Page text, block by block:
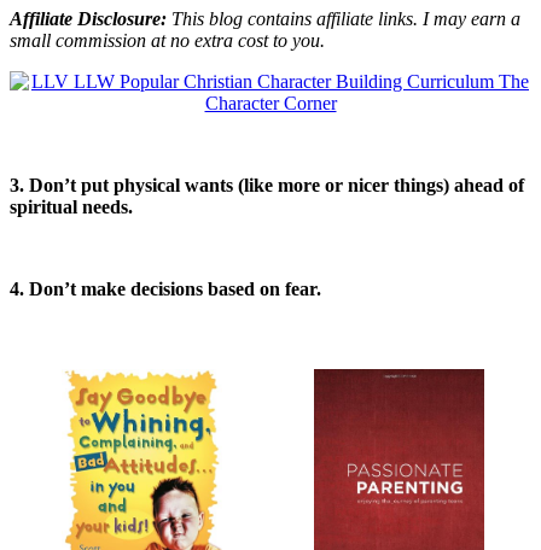
Affiliate Disclosure: This blog contains affiliate links. I may earn a
small commission at no extra cost to you.
3. Don’t put physical wants (like more or nicer things) ahead of
spiritual needs.
4. Don’t make decisions based on fear.